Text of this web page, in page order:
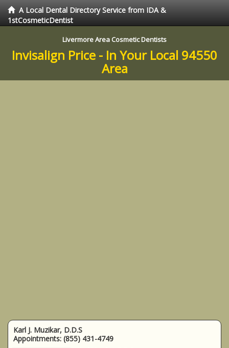
A Local Dental Directory Service from IDA &
1stCosmeticDentist
Livermore Area Cosmetic Dentists
Invisalign Price - In Your Local 94550
Area
Karl J. Muzikar, D.D.S
Appointments: (855) 431-4749